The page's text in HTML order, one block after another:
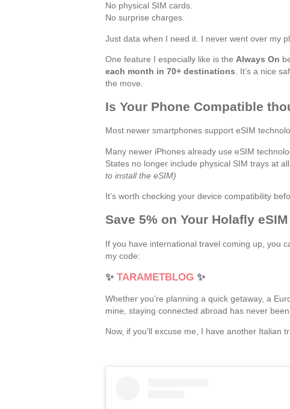
No physical SIM cards.
No surprise charges.
Just data when I need it. I never went over my
One feature I especially like is the Always On
each month in 70+ destinations . It’s a nice
the move.
Is Your Phone Compatible
Most newer smartphones support eSIM
Many newer iPhones already use eSIM
States no longer include physical SIM trays at all.
to install the eSIM)
It’s worth checking your device compatibility
Save 5% on Your Holafly eSIM
If you have international travel coming up, you
my code:
✨ TARAMETBLOG ✨
Whether you’re planning a quick getaway, a
mine, staying connected abroad has never been
Now, if you’ll excuse me, I have another